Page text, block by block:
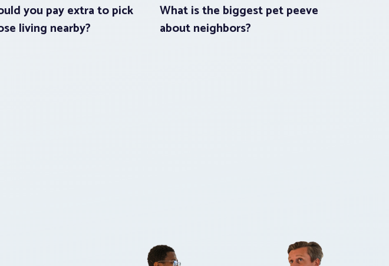
you pay extra to pick
living nearby?
What is the biggest pet peeve
about neighbors?